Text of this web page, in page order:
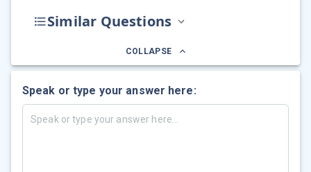
Similar Questions
COLLAPSE
Speak or type your answer here: